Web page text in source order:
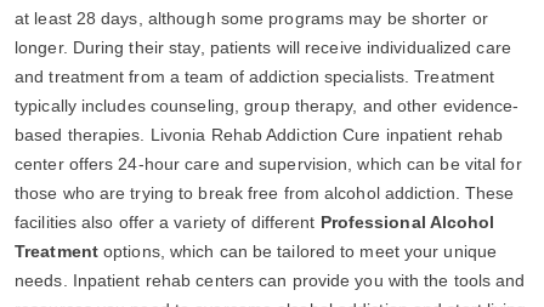
at least 28 days, although some programs may be shorter or
longer. During their stay, patients will receive individualized care
and treatment from a team of addiction specialists. Treatment
typically includes counseling, group therapy, and other evidence-
based therapies. Livonia Rehab Addiction Cure inpatient rehab
center offers 24-hour care and supervision, which can be vital for
those who are trying to break free from alcohol addiction. These
facilities also offer a variety of different Professional Alcohol
Treatmentoptions, which can be tailored to meet your unique
needs. Inpatient rehab centers can provide you with the tools and